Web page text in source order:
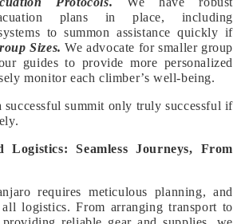
plans in place, including
to summon assistance quickly if
Sizes. We advocate for smaller group
guides to provide more personalized
monitor each climber’s well-being.
successful summit only truly successful if
Logistics: Seamless Journeys, From
requires meticulous planning, and
logistics. From arranging transport to